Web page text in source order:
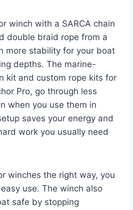
winch with a SARCA chain
double braid rope from a
more stability for your boat
depths. The marine-
kit and custom rope kits for
Pro, go through less
when you use them in
saves your energy and
work you usually need
winches the right way, you
use. The winch also
safe by stopping